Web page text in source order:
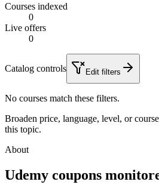
Courses indexed
0
Live offers
0
Catalog controls Edit filters
No courses match these filters.
Broaden price, language, level, or
this topic.
About
Udemy coupons